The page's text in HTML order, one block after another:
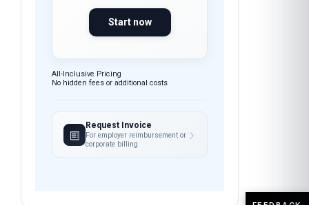
Start now
All-Inclusive Pricing
No hidden fees or additional costs
Request Invoice
For employer reimbursement or
corporate billing